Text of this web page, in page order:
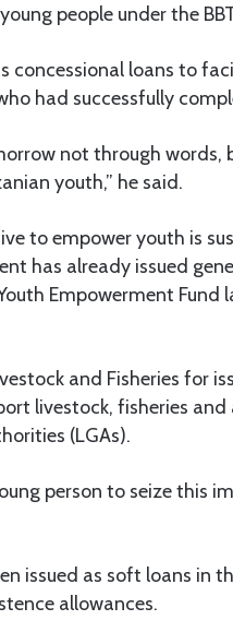
people under the
concessional loans to
had successfully
not through
youth,” he said.
to empower youth is
has already issued
Empowerment Fund
and Fisheries for
livestock, fisheries
(LGAs).
person to seize this
issued as soft loans in
allowances.